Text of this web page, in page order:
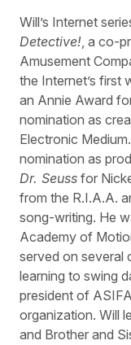
Will’s Internet
Detective!, a co-
Amusement
the Internet’s first
an Annie Award
nomination as
Electronic
nomination as
Dr. Seuss for
from the R.I.A.A.
song-writing. He
Academy of
served on several
learning to swing
president of
organization. Will
and Brother and